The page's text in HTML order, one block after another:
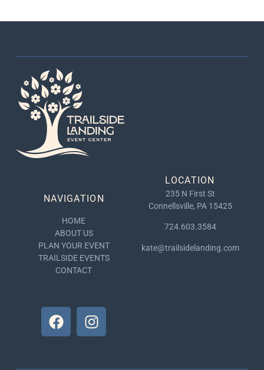
NAVIGATION
HOME
ABOUT US
PLAN YOUR EVENT
TRAILSIDE EVENTS
CONTACT
LOCATION
235 N First St
Connellsville, PA 15425
724.603.3584
kate@trailsidelanding.com